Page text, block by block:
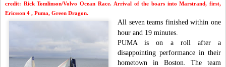
credit: Rick Tomlinson/Volvo Ocean Race. Arrival of the boars into Marstrand, first,
Ericsson 4 , Puma, Green Dragon.
All seven teams finished within one
hour and 19 minutes.
PUMA is on a roll after a
disappointing performance in their
hometown in Boston. The team